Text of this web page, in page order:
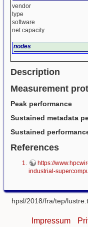
vendor
type
software
net capacity
nodes
Description
Measurement
Peak performance
Sustained metadata
Sustained
References
https://
industrial-
hpsl/2018/fra/tep/
Impressum